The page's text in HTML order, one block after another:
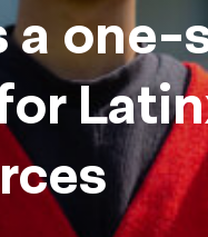
a one-